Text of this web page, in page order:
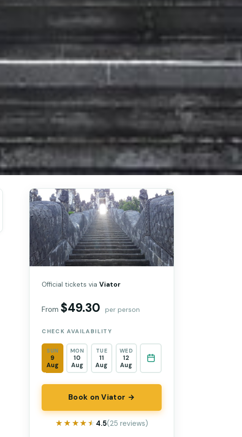
Official tickets viaViator
From $49.30 per person
CHECK AVAILABILITY
SUN
9
Aug
MON
10
Aug
TUE
11
Aug
WED
12
Aug
Book on Viator →
★★★★★
★★★★★ 4.5(25 reviews)